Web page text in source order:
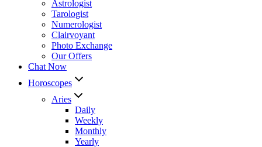
Astrologist
Tarologist
Numerologist
Clairvoyant
Photo Exchange
Our Offers
Chat Now
Horoscopes
Aries
Daily
Weekly
Monthly
Yearly